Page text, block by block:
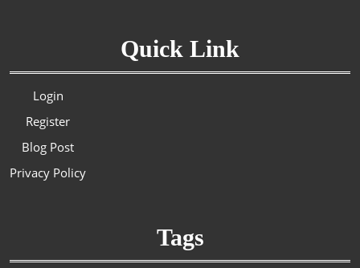
Quick Link
Login
Register
Blog Post
Privacy Policy
Tags